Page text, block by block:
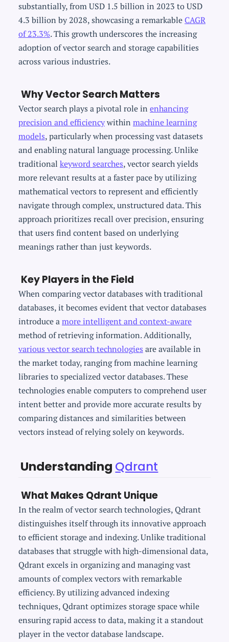
substantially, from USD 1.5 billion in 2023 to USD
4.3 billion by 2028, showcasing a remarkableCAGR
of 23.3%. This growth underscores the increasing
adoption of vector search and storage capabilities
across various industries.
Why Vector Search Matters
Vector search plays a pivotal role in enhancing
precision and efficiencywithin machine learning
models, particularly when processing vast datasets
and enabling natural language processing. Unlike
traditional keyword searches, vector search yields
more relevant results at a faster pace by utilizing
mathematical vectors to represent and efficiently
navigate through complex, unstructured data. This
approach prioritizes recall over precision, ensuring
that users find content based on underlying
meanings rather than just keywords.
Key Players in the Field
When comparing vector databases with traditional
databases, it becomes evident that vector databases
introduce amore intelligent and context-aware
method of retrieving information. Additionally,
various vector search technologies are available in
the market today, ranging from machine learning
libraries to specialized vector databases. These
technologies enable computers to comprehend user
intent better and provide more accurate results by
comparing distances and similarities between
vectors instead of relying solely on keywords.
Understanding Qdrant
What Makes Qdrant Unique
In the realm of vector search technologies, Qdrant
distinguishes itself through its innovative approach
to efficient storage and indexing. Unlike traditional
databases that struggle with high-dimensional data,
Qdrant excels in organizing and managing vast
amounts of complex vectors with remarkable
efficiency. By utilizing advanced indexing
techniques, Qdrant optimizes storage space while
ensuring rapid access to data, making it a standout
player in the vector database landscape.